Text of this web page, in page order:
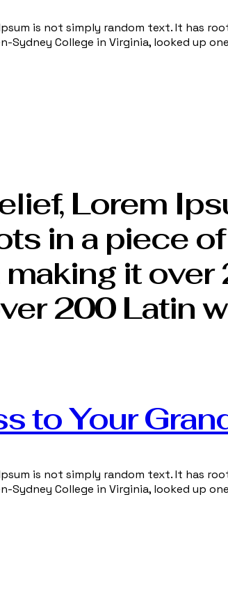
is not simply random text. It has
Sydney College in Virginia, looked up
Lorem
in a piece
it
200 Latin
to Your
is not simply random text. It has
Sydney College in Virginia, looked up